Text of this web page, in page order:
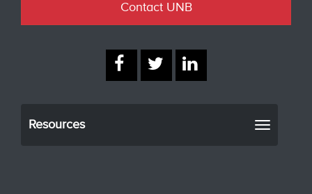
Contact UNB
Resources
Toggle